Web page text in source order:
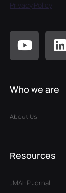
Privacy Policy
Who we are
About Us
Resources
JMAHP Jornal